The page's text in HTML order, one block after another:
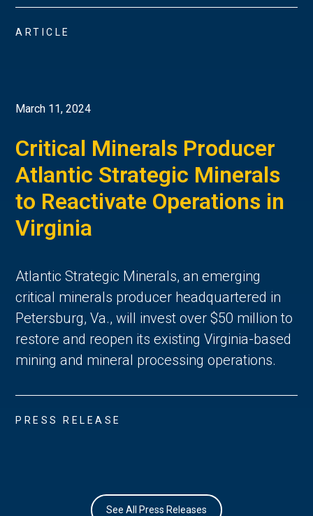
ARTICLE
March 11, 2024
Critical Minerals Producer
Atlantic Strategic Minerals
to Reactivate Operations in
Virginia
Atlantic Strategic Minerals, an emerging
critical minerals producer headquartered in
Petersburg, Va., will invest over $50 million to
restore and reopen its existing Virginia-based
mining and mineral processing operations.
PRESS RELEASE
See All Press Releases